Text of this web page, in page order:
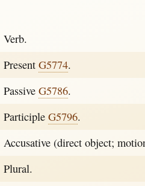
Verb.
Present G5774.
Passive G5786.
Participle G5796.
Accusative (direct object;
Plural.